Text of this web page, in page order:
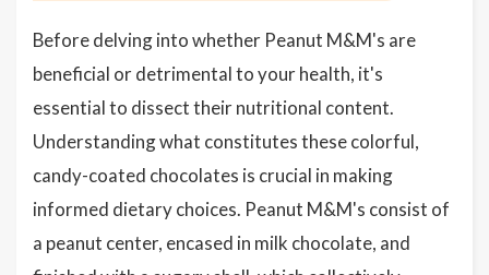
Before delving into whether Peanut M&M's are
beneficial or detrimental to your health, it's
essential to dissect their nutritional content.
Understanding what constitutes these colorful,
candy-coated chocolates is crucial in making
informed dietary choices. Peanut M&M's consist of
a peanut center, encased in milk chocolate, and